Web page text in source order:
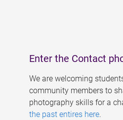
Enter the Contact
We are welcoming
community members to
photography skills for a
the past entires here.